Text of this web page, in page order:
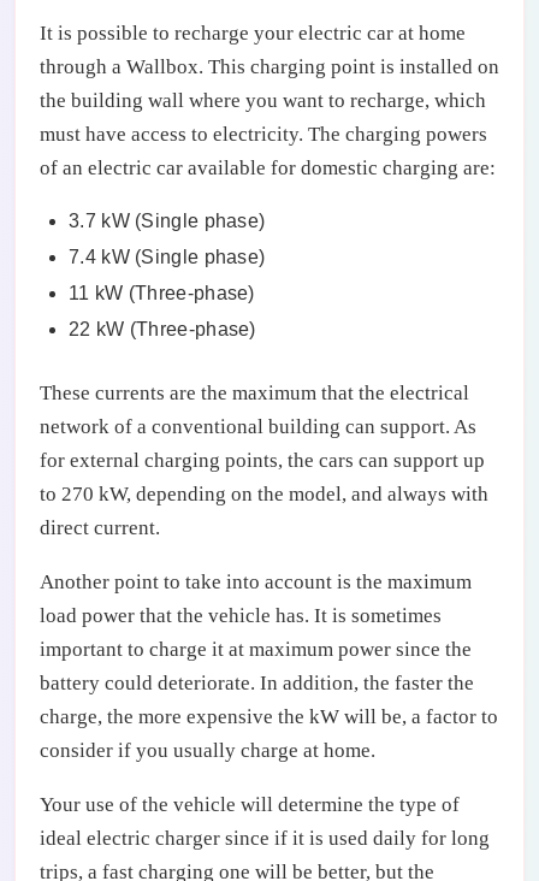
It is possible to recharge your electric car at home
through a Wallbox. This charging point is installed on
the building wall where you want to recharge, which
must have access to electricity. The charging powers
of an electric car available for domestic charging are:
3.7 kW (Single phase)
7.4 kW (Single phase)
11 kW (Three-phase)
22 kW (Three-phase)
These currents are the maximum that the electrical
network of a conventional building can support. As
for external charging points, the cars can support up
to 270 kW, depending on the model, and always with
direct current.
Another point to take into account is the maximum
load power that the vehicle has. It is sometimes
important to charge it at maximum power since the
battery could deteriorate. In addition, the faster the
charge, the more expensive the kW will be, a factor to
consider if you usually charge at home.
Your use of the vehicle will determine the type of
ideal electric charger since if it is used daily for long
trips, a fast charging one will be better, but the